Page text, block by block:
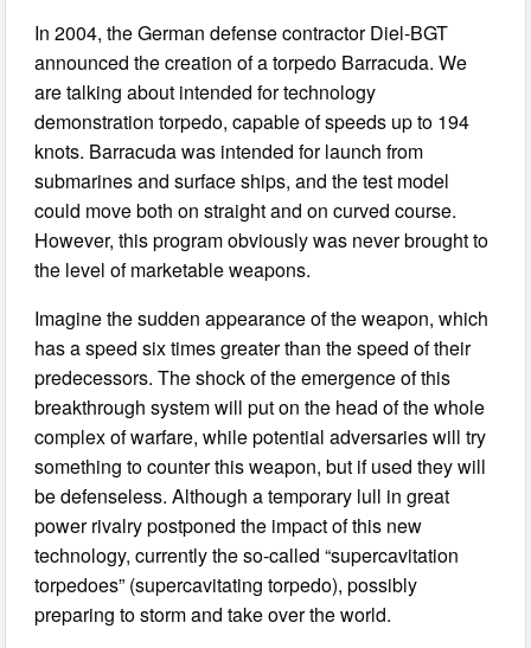
In 2004, the German defense contractor Diel-BGT
announced the creation of a torpedo Barracuda. We
are talking about intended for technology
demonstration torpedo, capable of speeds up to 194
knots. Barracuda was intended for launch from
submarines and surface ships, and the test model
could move both on straight and on curved course.
However, this program obviously was never brought to
the level of marketable weapons.
Imagine the sudden appearance of the weapon, which
has a speed six times greater than the speed of their
predecessors. The shock of the emergence of this
breakthrough system will put on the head of the whole
complex of warfare, while potential adversaries will try
something to counter this weapon, but if used they will
be defenseless. Although a temporary lull in great
power rivalry postponed the impact of this new
technology, currently the so-called “supercavitation
torpedoes” (supercavitating torpedo), possibly
preparing to storm and take over the world.